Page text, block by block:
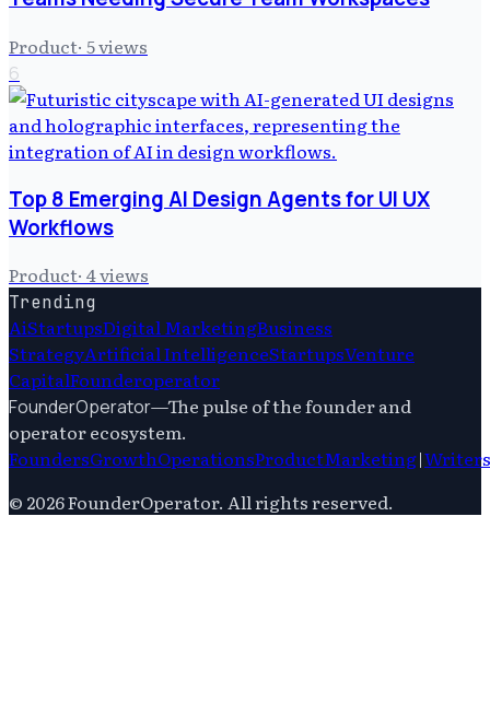
Product· 5views
6
Top 8 Emerging AI Design Agents for UI UX
Workflows
Product· 4views
Trending
AiStartupsDigital MarketingBusiness
StrategyArtificial IntelligenceStartupsVenture
CapitalFounderoperator
FounderOperator—The pulse of the founder and
operator ecosystem.
FoundersGrowthOperationsProductMarketing|Writers
© 2026FounderOperator. All rights reserved.